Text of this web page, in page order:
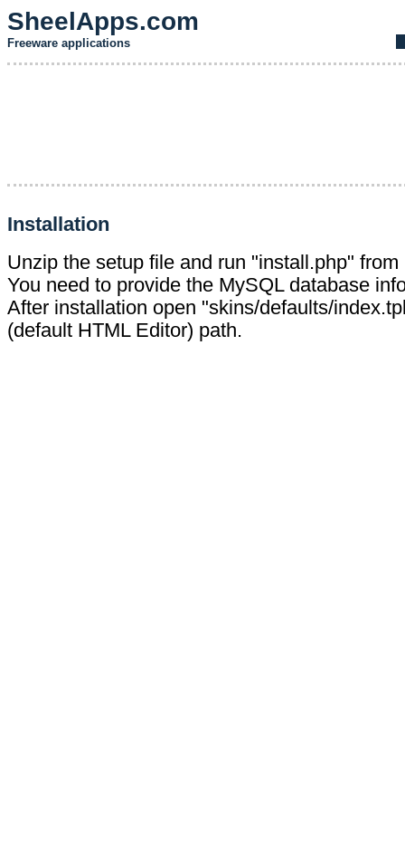
SheelApps.com
Freeware applications
Installation
Unzip the setup file and run "install.php" from
You need to provide the MySQL database
After installation open "skins/defaults/
(default HTML Editor) path.